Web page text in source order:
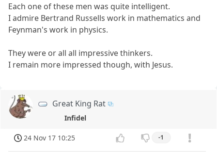
Each one of these men was quite intelligent.
I admire Bertrand Russells work in mathematics and
Feynman's work in physics.
They were or all all impressive thinkers.
I remain more impressed though, with Jesus.
Great King Rat
Infidel
24 Nov 17 10:25 -1